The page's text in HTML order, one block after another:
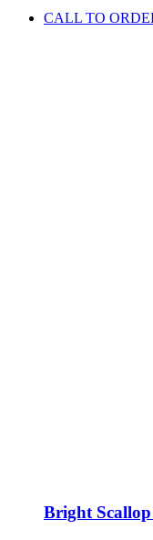
CALL TO
Bright